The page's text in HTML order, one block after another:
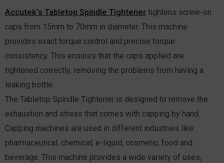
Accutek’s Tabletop Spindle Tightener tightens screw-on
caps from 15mm to 70mm in diameter. This machine
provides exact torque control and precise torque
consistency. This ensures that the caps applied are
tightened correctly, removing the problems from having a
leaking bottle.
The Tabletop Spindle Tightener is designed to remove the
exhaustion and stress that comes with capping by hand.
Capping machines are used in different industries like:
pharmaceutical, chemical, e-liquid, cosmetic, food and
beverage. This machine provides a wide variety of uses,